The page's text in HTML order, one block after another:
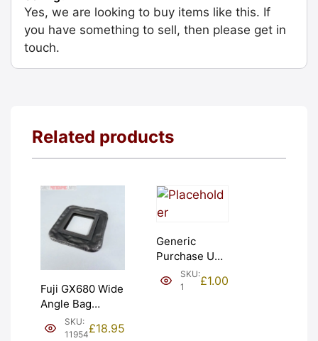
Yes, we are looking to buy items like this. If
you have something to sell, then please get in
touch.
Related products
Fuji GX680 Wide
Angle Bag
Bellows &
Frames. LIGHT
SKU:
11954£18.95
Generic
Purchase Unit
(£1). Graded:
NEW [#1]
SKU:
1
£1.00